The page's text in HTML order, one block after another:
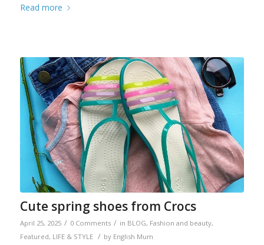
Read more
Cute spring shoes from Crocs
April 25, 2025 / 0 Comments / in BLOG, Fashion and beauty,
Featured, LIFE & STYLE / by English Mum